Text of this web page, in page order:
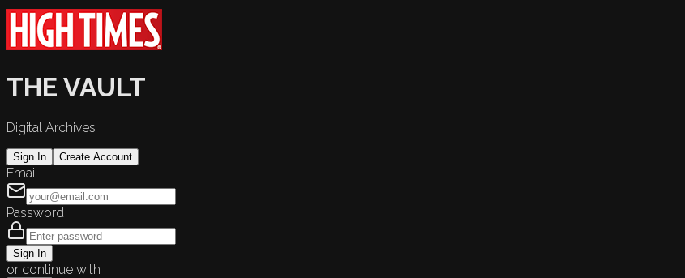
THE VAULT
Digital Archives
Sign In Create Account
Email
Password
Sign In
or continue with